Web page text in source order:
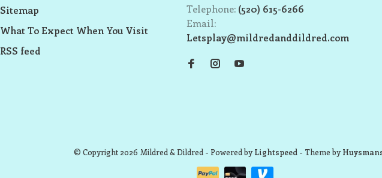
Sitemap
What To Expect When You Visit
RSS feed
Telephone: (520) 615-6266
Email:
Letsplay@mildredanddildred.com
© Copyright 2026 Mildred & Dildred - Powered byLightspeed- Theme by